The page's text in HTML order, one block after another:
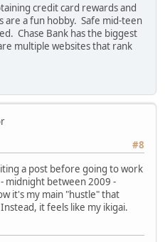
credit card rewards and
are a fun hobby. Safe mid-teen
Chase Bank has the biggest
multiple websites that rank
#8
a post before going to work
midnight between 2009 -
it's my main "hustle" that
it feels like my ikigai.